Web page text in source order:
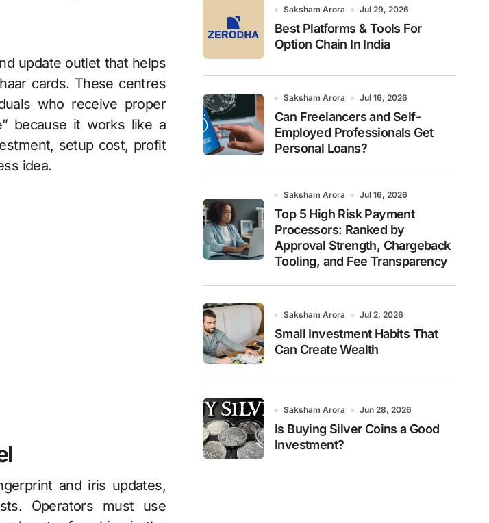
cards. These centres
who receive proper
because it works like a
setup cost, profit
idea.
and iris updates,
Operators must use
Saksham Arora Jul 29, 2026
Best Platforms & Tools For
Option Chain In India
Saksham Arora Jul 16, 2026
Can Freelancers and Self-
Employed Professionals Get
Personal Loans?
Saksham Arora Jul 16, 2026
Top 5 High Risk Payment
Processors: Ranked by
Approval Strength, Chargeback
Tooling, and Fee Transparency
Saksham Arora Jul 2, 2026
Small Investment Habits That
Can Create Wealth
Saksham Arora Jun 28, 2026
Is Buying Silver Coins a Good
Investment?